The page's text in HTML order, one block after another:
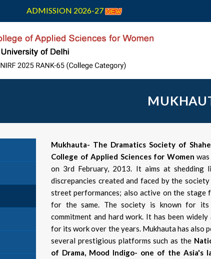
ADMISSION 2026-27
Mukhauta- The Dramatics Society of
College of Applied Sciences for Women
on 3rd February, 2013. It aims at shedding
discrepancies created and faced by the
street performances; also active on the stage
for the same. The society is known for its
commitment and hard work. It has been widely
for its work over the years. Mukhauta has also
several prestigious platforms such as the
of Drama, Mood Indigo- one of the Asia's